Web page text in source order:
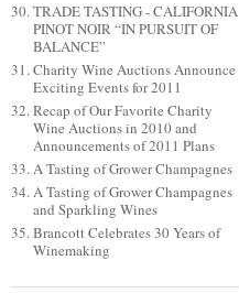
TRADE TASTING - CALIFORNIA
PINOT NOIR “IN PURSUIT OF
BALANCE”
Charity Wine Auctions Announce
Exciting Events for 2011
Recap of Our Favorite Charity
Wine Auctions in 2010 and
Announcements of 2011 Plans
A Tasting of Grower Champagnes
A Tasting of Grower Champagnes
and Sparkling Wines
Brancott Celebrates 30 Years of
Winemaking